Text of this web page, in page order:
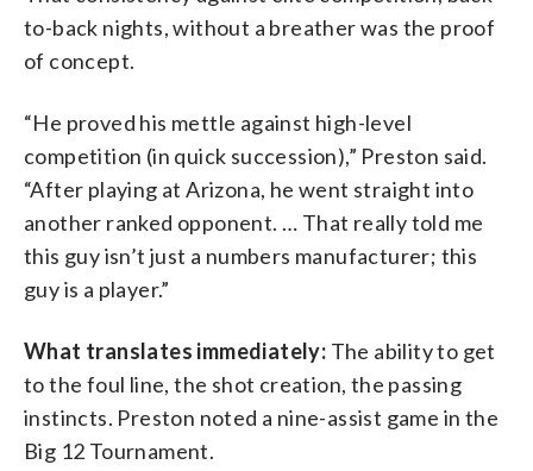
to-back nights, without a breather was the proof
of concept.
“He proved his mettle against high-level
competition (in quick succession),” Preston said.
“After playing at Arizona, he went straight into
another ranked opponent. … That really told me
this guy isn’t just a numbers manufacturer; this
guy is a player.”
What translates immediately: The ability to get
to the foul line, the shot creation, the passing
instincts. Preston noted a nine-assist game in the
Big 12 Tournament.